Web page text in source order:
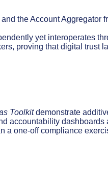
the Account Aggregator
yet interoperates
proving that digital trust
Toolkitdemonstrate
accountability dashboards
a one-off compliance